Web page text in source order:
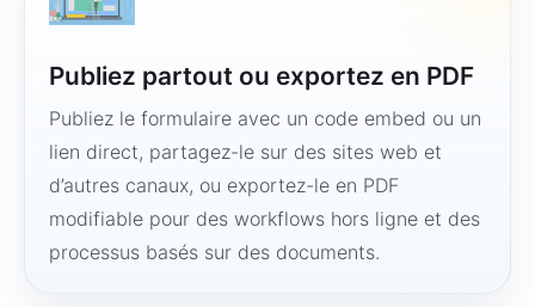
Publiez partout ou exportez en PDF
Publiez le formulaire avec un code embed ou un
lien direct, partagez-le sur des sites web et
d’autres canaux, ou exportez-le en PDF
modifiable pour des workflows hors ligne et des
processus basés sur des documents.